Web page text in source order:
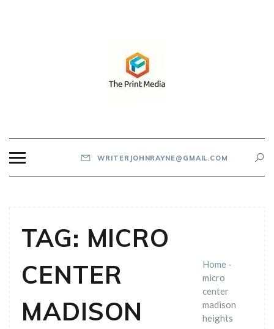
WRITERJOHNRAYNE@GMAIL.COM
TAG: MICRO
CENTER
MADISON
Home -
micro
center
madison
heights